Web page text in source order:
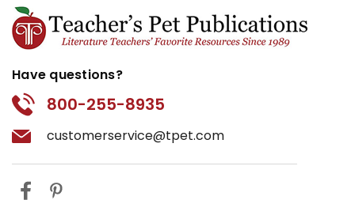
Have questions?
800-255-8935
customerservice@tpet.com